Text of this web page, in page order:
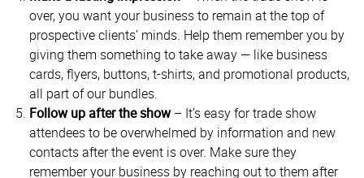
over, you want your business to remain at the top of
prospective clients’ minds. Help them remember you by
giving them something to take away — like business
cards, flyers, buttons, t-shirts, and promotional products,
all part of our bundles.
Follow up after the show– It’s easy for trade show
attendees to be overwhelmed by information and new
contacts after the event is over. Make sure they
remember your business by reaching out to them after